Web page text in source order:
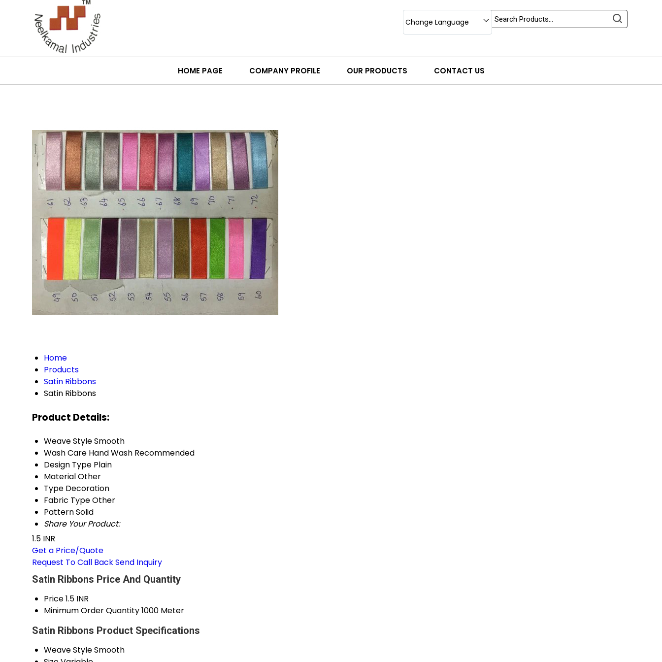
Change Language
HOME PAGE COMPANY PROFILE OUR PRODUCTS CONTACT US
Home
Products
Satin Ribbons
Satin Ribbons
Product Details:
Weave StyleSmooth
Wash Care Hand Wash Recommended
Design Type Plain
MaterialOther
Type Decoration
Fabric TypeOther
PatternSolid
Share Your Product:
1.5 INR
Get a Price/Quote
Request To Call BackSend Inquiry
Satin Ribbons Price And Quantity
Price1.5 INR
Minimum Order Quantity1000 Meter
Satin Ribbons Product Specifications
Weave StyleSmooth